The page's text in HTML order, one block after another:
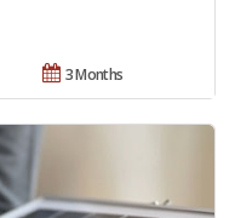
3 Months